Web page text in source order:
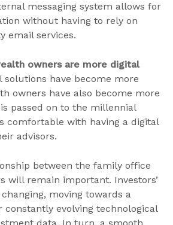
messaging system allows for
without having to rely on
email services.
owners are more digital
solutions have become more
owners have also become more
passed on to the millennial
comfortable with having a digital
advisors.
between the family office
will remain important. Investors’
moving towards a
evolving technological